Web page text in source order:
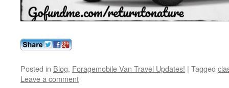
Posted in Blog, Foragemobile Van Travel Updates! | Tagged
Leave a comment